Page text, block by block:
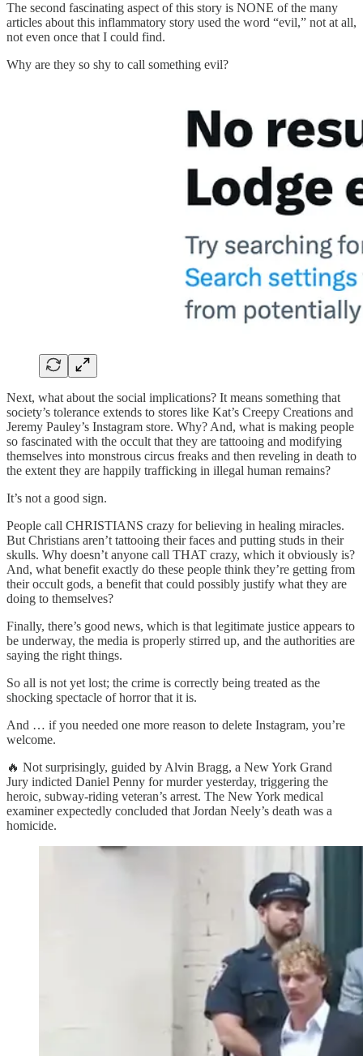
The second fascinating aspect of this story is NONE of the many
articles about this inflammatory story used the word “evil,” not at all,
not even once that I could find.
Why are they so shy to call something evil?
Next, what about the social implications? It means something that
society’s tolerance extends to stores like Kat’s Creepy Creations and
Jeremy Pauley’s Instagram store. Why? And, what is making people
so fascinated with the occult that they are tattooing and modifying
themselves into monstrous circus freaks and then reveling in death to
the extent they are happily trafficking in illegal human remains?
It’s not a good sign.
People call CHRISTIANS crazy for believing in healing miracles.
But Christians aren’t tattooing their faces and putting studs in their
skulls. Why doesn’t anyone call THAT crazy, which it obviously is?
And, what benefit exactly do these people think they’re getting from
their occult gods, a benefit that could possibly justify what they are
doing to themselves?
Finally, there’s good news, which is that legitimate justice appears to
be underway, the media is properly stirred up, and the authorities are
saying the right things.
So all is not yet lost; the crime is correctly being treated as the
shocking spectacle of horror that it is.
And … if you needed one more reason to delete Instagram, you’re
welcome.
🔥 Not surprisingly, guided by Alvin Bragg, a New York Grand
Jury indicted Daniel Penny for murder yesterday, triggering the
heroic, subway-riding veteran’s arrest. The New York medical
examiner expectedly concluded that Jordan Neely’s death was a
homicide.